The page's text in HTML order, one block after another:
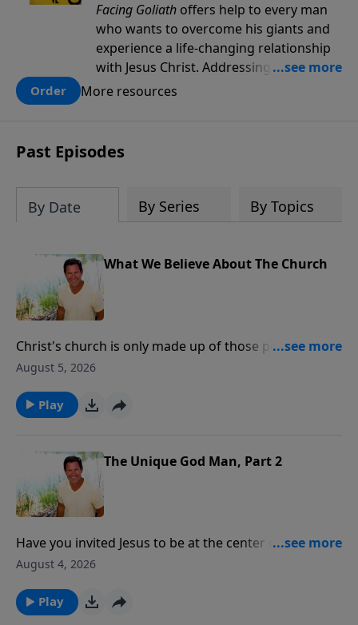
Facing Goliath offers help to every man
who wants to overcome his giants and
experience a life-changing relationship
with Jesus Christ. Addressing topics like
intellectual doubt, fear, pride and
of faith, salvation and spiritual growth.
This discipleship game plan will help
that appeals to those who are seeking
what it means to be a follower of Jesus
and wanting to grow.
Order More resources
Past Episodes
By Date By Series By Topics
What We Believe About The Church
Christ's church is only made up of those people who
have a personal relationship with Jesus Christ.
August 5, 2026
Play
The Unique God Man, Part 2
Have you invited Jesus to be at the center of your life,
marriage, goals, finances and parenting? Have you
August 4, 2026
Play